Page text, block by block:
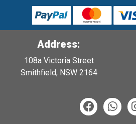
Address:
108a Victoria Street
Smithfield, NSW 2164
F
a
W
h